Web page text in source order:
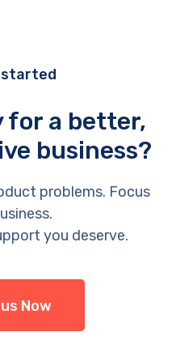
started
for a better,
business?
problems. Focus
you deserve.
Now